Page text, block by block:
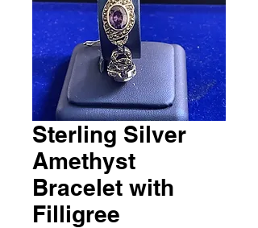
Sterling Silver
Amethyst
Bracelet with
Filligree